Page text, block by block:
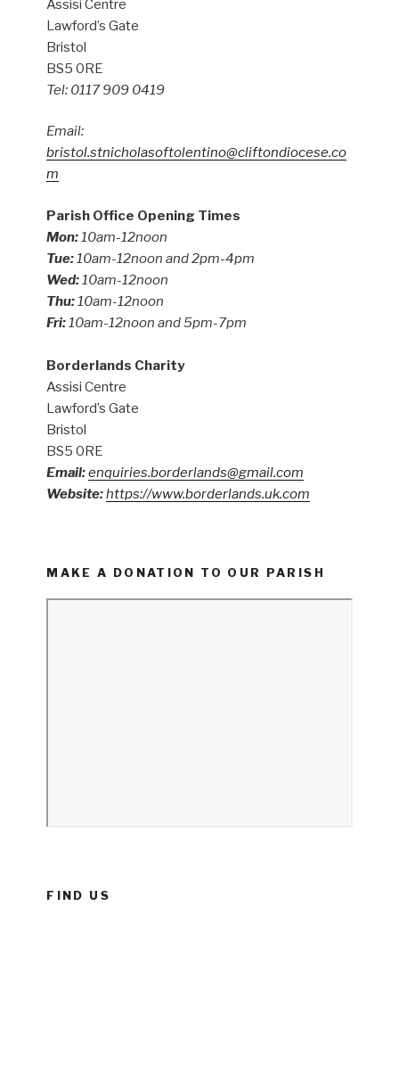
Assisi Centre
Lawford’s Gate
Bristol
BS5 0RE
Tel: 0117 909 0419
Email:
bristol.stnicholasoftolentino@cliftondiocese.co
m
Parish Office Opening Times
Mon:10am-12noon
Tue:10am-12noon and 2pm-4pm
Wed:10am-12noon
Thu:10am-12noon
Fri:10am-12noon and 5pm-7pm
Borderlands Charity
Assisi Centre
Lawford’s Gate
Bristol
BS5 0RE
Email:enquiries.borderlands@gmail.com
Website:https://www.borderlands.uk.com
MAKE A DONATION TO OUR PARISH
FIND US